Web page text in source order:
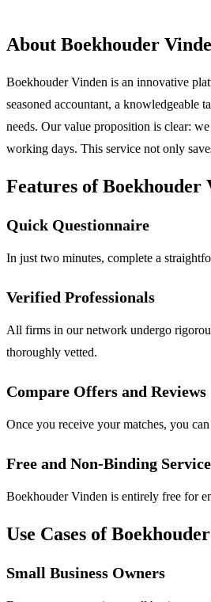
About Boekhouder
Boekhouder Vinden is an innovative
seasoned accountant, a knowledgeable
needs. Our value proposition is clear:
working days. This service not only
Features of Boekhouder
Quick Questionnaire
In just two minutes, complete a
Verified Professionals
All firms in our network undergo
thoroughly vetted.
Compare Offers and Reviews
Once you receive your matches, you
Free and Non-Binding Service
Boekhouder Vinden is entirely free for
Use Cases of
Small Business Owners